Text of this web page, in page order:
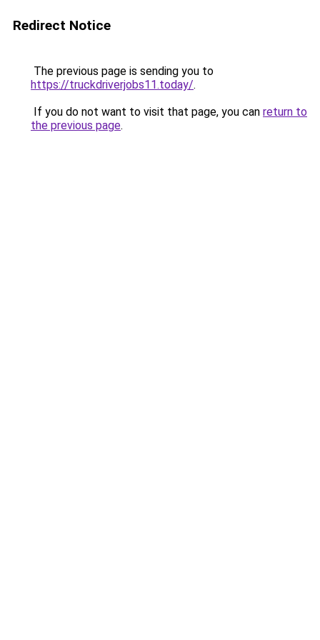
Redirect Notice
The previous page is sending you to
https://truckdriverjobs11.today/.
If you do not want to visit that page, you can return to
the previous page.